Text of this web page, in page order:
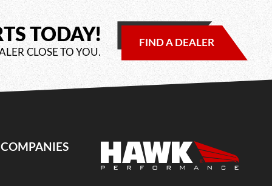
TODAY!
CLOSE TO YOU.
FIND A DEALER